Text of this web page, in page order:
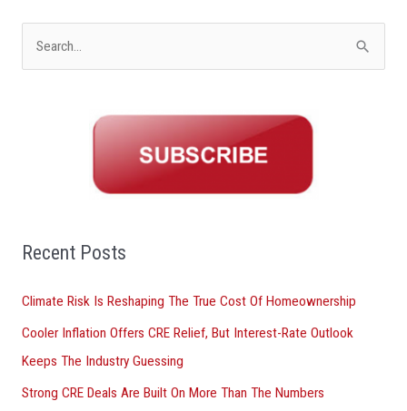
o
:
Recent Posts
Climate Risk Is Reshaping The True Cost Of Homeownership
Cooler Inflation Offers CRE Relief, But Interest-Rate Outlook
Keeps The Industry Guessing
Strong CRE Deals Are Built On More Than The Numbers